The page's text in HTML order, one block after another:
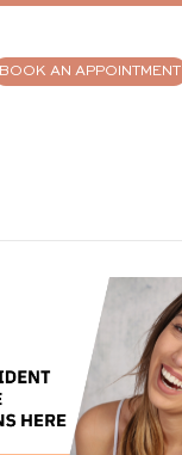
BOOK AN APPOINTMENT